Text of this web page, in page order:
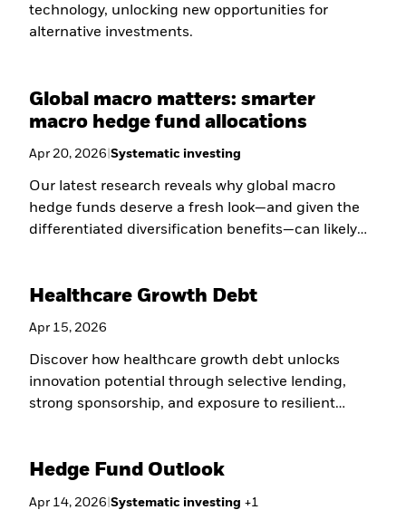
technology, unlocking new opportunities for
alternative investments.
Global macro matters: smarter
macro hedge fund allocations
Apr 20, 2026 |Systematic investing
Our latest research reveals why global macro
hedge funds deserve a fresh look—and given the
differentiated diversification benefits—can likely
Healthcare Growth Debt
Apr 15, 2026
Discover how healthcare growth debt unlocks
innovation potential through selective lending,
strong sponsorship, and exposure to resilient
Hedge Fund Outlook
Apr 14, 2026 |Systematic investing +1